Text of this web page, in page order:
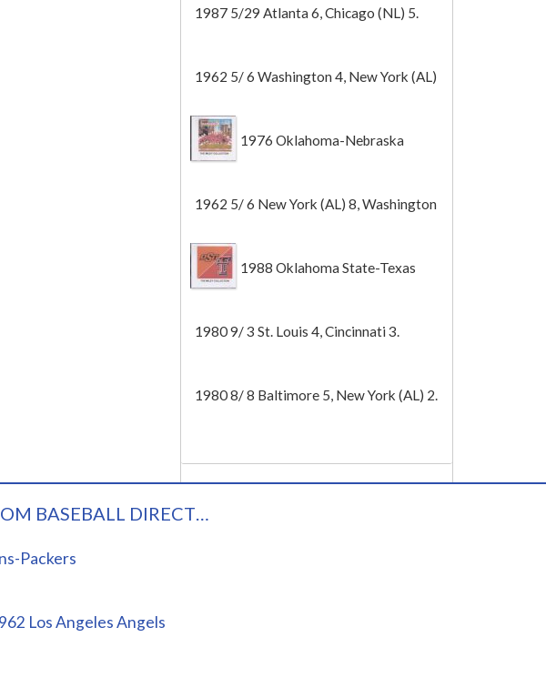
1987 5/29 Atlanta 6, Chicago (NL) 5.
1962 5/ 6 Washington 4, New York (AL)
2 (Game 1).
1976 Oklahoma-Nebraska
1962 5/ 6 New York (AL) 8, Washington
0 (Game 2).
1988 Oklahoma State-Texas
1980 9/ 3 St. Louis 4, Cincinnati 3.
1980 8/ 8 Baltimore 5, New York (AL) 2.
BASEBALL DIRECT…
Packers
Los Angeles Angels